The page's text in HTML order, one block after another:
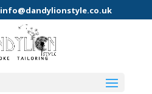
info@dandylionstyle.co.uk